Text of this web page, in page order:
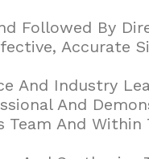
Followed By
Accurate
And Industry
And
And Within